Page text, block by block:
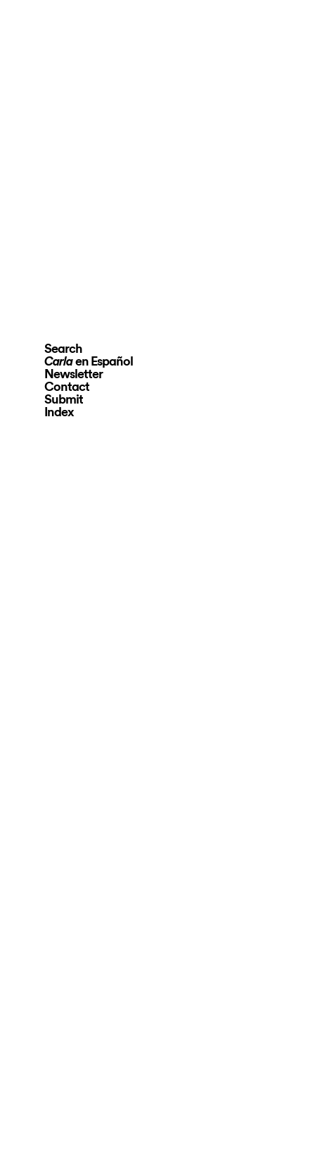
Search
Carlaen Español
Newsletter
Contact
Submit
Index